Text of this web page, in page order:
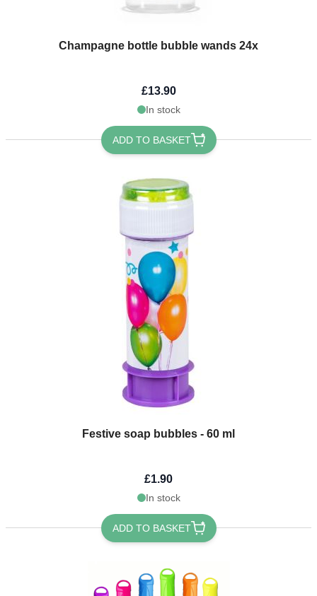
Champagne bottle bubble wands 24x
£13.90
In stock
ADD TO BASKET
Festive soap bubbles - 60 ml
£1.90
In stock
ADD TO BASKET